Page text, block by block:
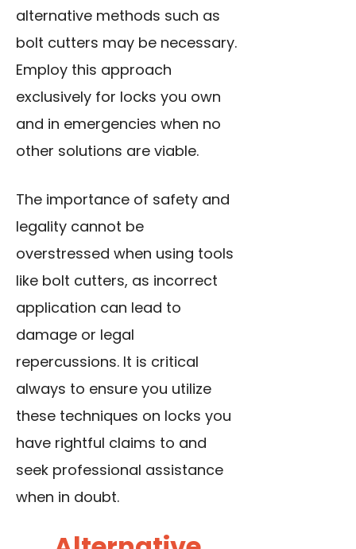
alternative methods such as
bolt cutters may be necessary.
Employ this approach
exclusively for locks you own
and in emergencies when no
other solutions are viable.
The importance of safety and
legality cannot be
overstressed when using tools
like bolt cutters, as incorrect
application can lead to
damage or legal
repercussions. It is critical
always to ensure you utilize
these techniques on locks you
have rightful claims to and
seek professional assistance
when in doubt.